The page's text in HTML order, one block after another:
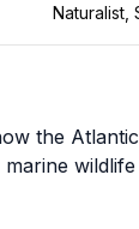
Naturalist,
the